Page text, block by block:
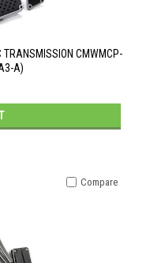
TRANSMISSION CMWMCP-
A)
Compare